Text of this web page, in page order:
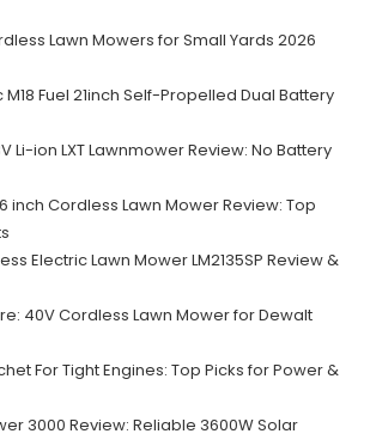
Lawn Mowers for Small Yards 2026
Fuel 21inch Self-Propelled Dual Battery
Li-ion LXT Lawnmower Review: No Battery
inch Cordless Lawn Mower Review: Top
Electric Lawn Mower LM2135SP Review &
40V Cordless Lawn Mower for Dewalt
For Tight Engines: Top Picks for Power &
3000 Review: Reliable 3600W Solar